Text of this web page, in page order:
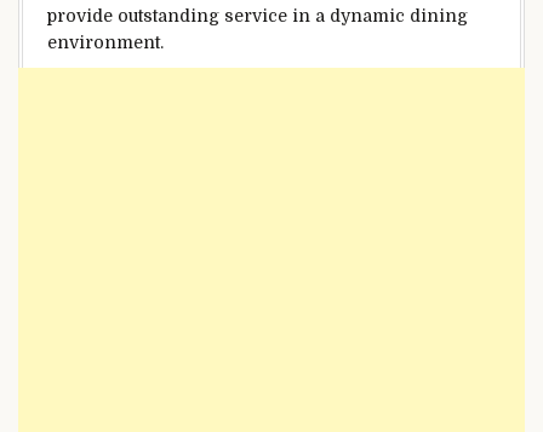
provide outstanding service in a dynamic dining
environment.